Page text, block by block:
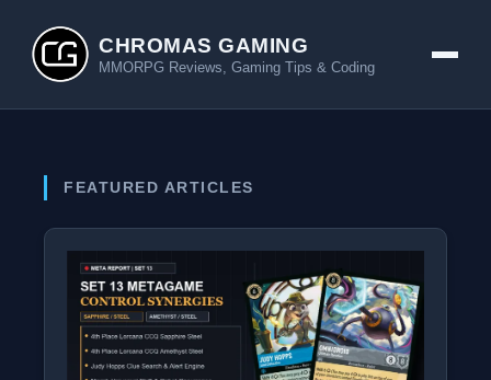
CHROMAS GAMING
MMORPG Reviews, Gaming Tips & Coding
FEATURED ARTICLES